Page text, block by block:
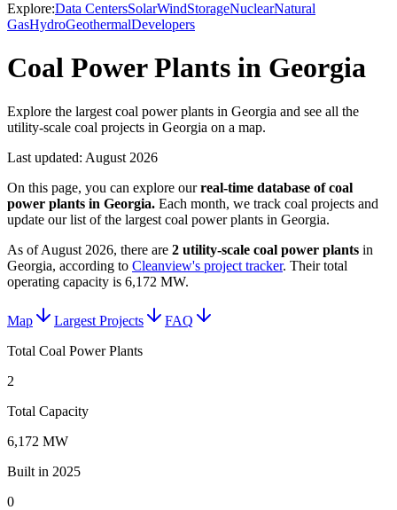
Explore:Data CentersSolarWindStorageNuclearNatural
GasHydroGeothermalDevelopers
Coal Power Plants in Georgia
Explore the largest coal power plants in Georgia and see all the
utility-scale coal projects in Georgia on a map.
Last updated: August 2026
On this page, you can explore our real-time database ofcoal
power plants in Georgia. Each month, we track coal projects and
update our list of the largest coal power plants in Georgia.
As ofAugust 2026, there are 2 utility-scale coal power plants in
Georgia, according to Cleanview's project tracker. Their total
operating capacity is 6,172 MW.
Map Largest Projects
FAQ
Total Coal Power Plants
2
Total Capacity
6,172 MW
Built in 2025
0